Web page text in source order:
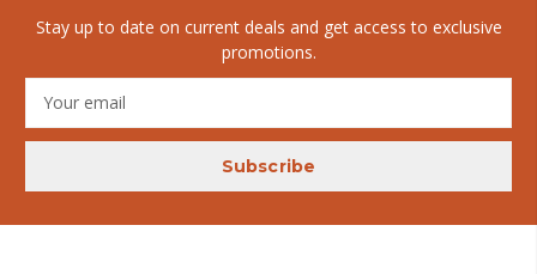
Stay up to date on current deals and get access to exclusive
promotions.
Address